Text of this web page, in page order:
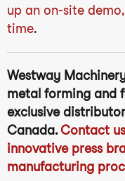
up an on-site
time.
Westway
metal forming and
exclusive
Canada.Contact
innovative press
manufacturing